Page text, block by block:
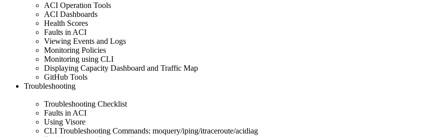
ACI Operation Tools
ACI Dashboards
Health Scores
Faults in ACI
Viewing Events and Logs
Monitoring Policies
Monitoring using CLI
Displaying Capacity Dashboard and Traffic Map
GitHub Tools
Troubleshooting
Troubleshooting Checklist
Faults in ACI
Using Visore
CLI Troubleshooting Commands: moquery/iping/itraceroute/acidiag